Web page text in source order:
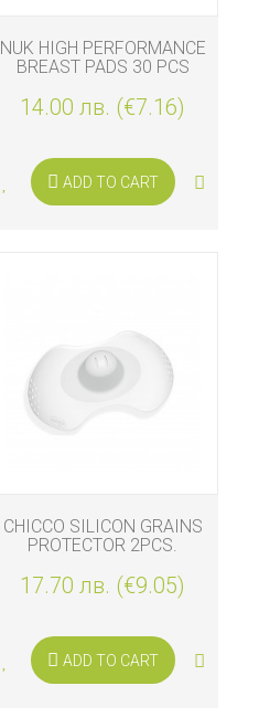
NUK HIGH PERFORMANCE
BREAST PADS 30 PCS
14.00 лв. (€7.16)
ADD TO CART
CHICCO SILICON GRAINS
PROTECTOR 2PCS.
17.70 лв. (€9.05)
ADD TO CART